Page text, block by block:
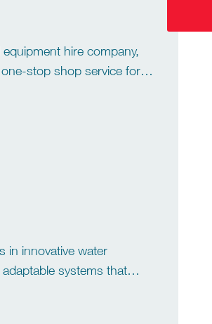
hire company,
stop shop service for all
in innovative water
systems that
to recycling […]